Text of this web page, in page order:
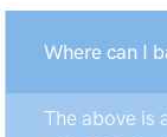
Where can I
The above is